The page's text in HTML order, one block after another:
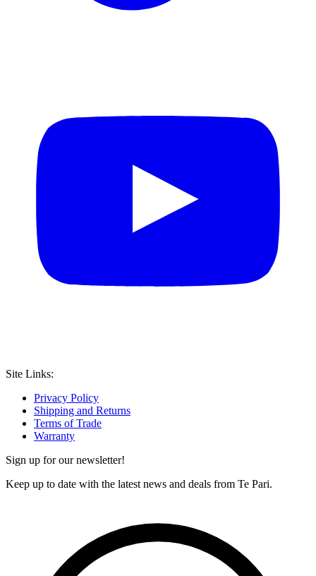
Site Links:
Privacy Policy
Shipping and Returns
Terms of Trade
Warranty
Sign up for our newsletter!
Keep up to date with the latest news and deals from Te Pari.